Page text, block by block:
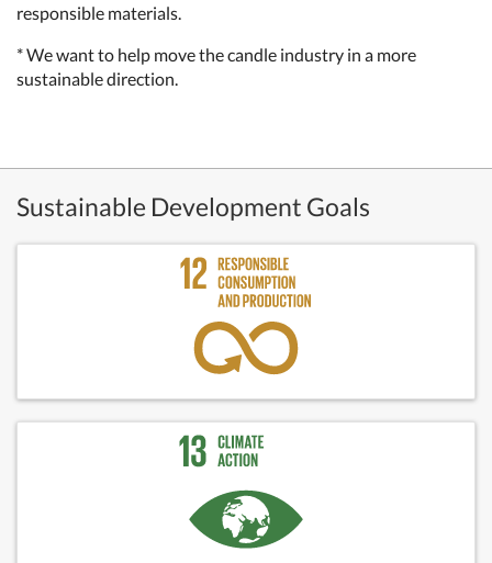
responsible materials.
* We want to help move the candle industry in a more
sustainable direction.
Sustainable Development Goals